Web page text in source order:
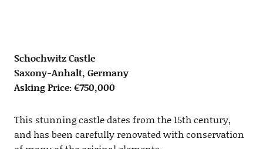
Schochwitz Castle
Saxony-Anhalt, Germany
Asking Price: €750,000
This stunning castle dates from the 15th century,
and has been carefully renovated with conservation